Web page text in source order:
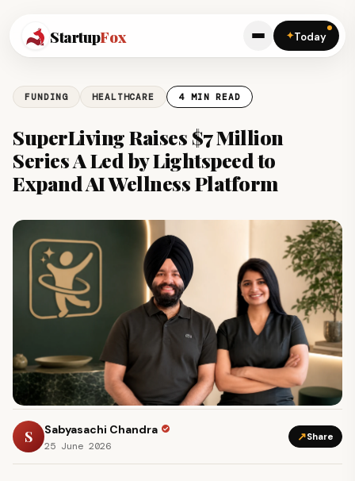
StartupFox ✦Today
FUNDING HEALTHCARE 4 MIN READ
SuperLiving Raises $7 Million
Series A Led by Lightspeed to
Expand AI Wellness Platform
S Sabyasachi Chandra
25 June 2026
↗Share